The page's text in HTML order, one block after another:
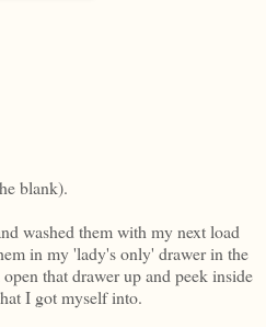
blank).
washed them with my next load
in my 'lady's only' drawer in the
that drawer up and peek inside
I got myself into.